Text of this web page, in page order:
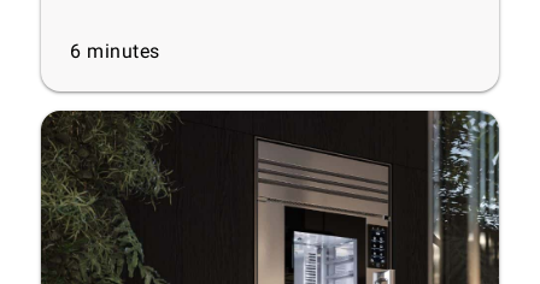
6 minutes